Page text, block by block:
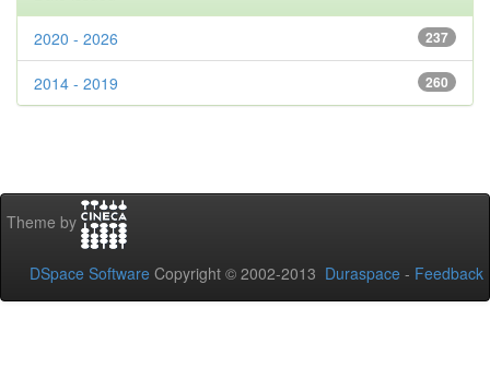
237
2020 - 2026
260
2014 - 2019
Theme by
DSpace Software Copyright © 2002-2013 Duraspace - Feedback